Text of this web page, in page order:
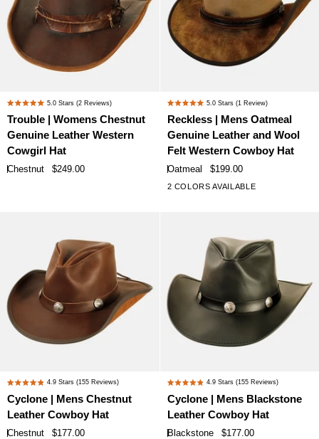
Trouble
|
Womens
Chestnut
Rated
5.0
out
of
5
stars
5.0Stars(2 Reviews)
Trouble | Womens Chestnut
Genuine Leather Western
Cowgirl Hat
Chestnut $249.00
Reckless
|
Mens
Oatmeal
and
Hat
Rated
5.0
out
of
5
stars
5.0 Stars (1 Review)
Reckless | Mens Oatmeal
Genuine Leather and Wool
Felt Western Cowboy Hat
Oatmeal $199.00
2 COLORS AVAILABLE
Cyclone
|
Mens
4.9
out
of
4.9Stars(155 Reviews)
Cyclone | Mens Chestnut
Leather Cowboy Hat
Chestnut $177.00
Cyclone
|
Mens
4.9
out
of
4.9 Stars (155 Reviews)
Cyclone | Mens Blackstone
Leather Cowboy Hat
Blackstone $177.00